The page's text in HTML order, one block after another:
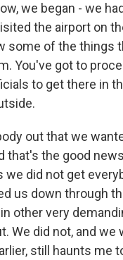
we began - we
the airport on
some of the things
You've got to
to get there in
out that we
that's the good
did not get
us down through
other very
We did not, and we
still haunts me